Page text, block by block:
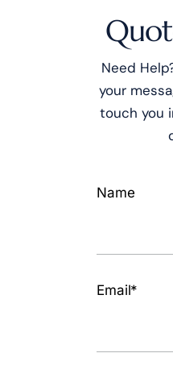
Need
your
touch you
Name
Email*